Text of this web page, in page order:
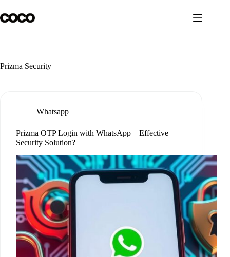
to
content
Prizma Security
Whatsapp
Prizma OTP Login with WhatsApp – Effective
Security Solution?